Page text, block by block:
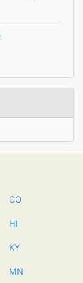
CO
HI
KY
MN